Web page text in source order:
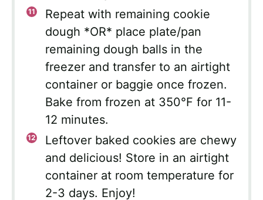
Repeat with remaining cookie
dough *OR* place plate/pan
remaining dough balls in the
freezer and transfer to an airtight
container or baggie once frozen.
Bake from frozen at 350°F for 11-
12 minutes.
Leftover baked cookies are chewy
and delicious! Store in an airtight
container at room temperature for
2-3 days. Enjoy!